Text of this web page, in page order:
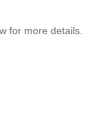
for more details.